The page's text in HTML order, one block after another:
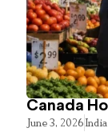
Canada
June 3, 2026India